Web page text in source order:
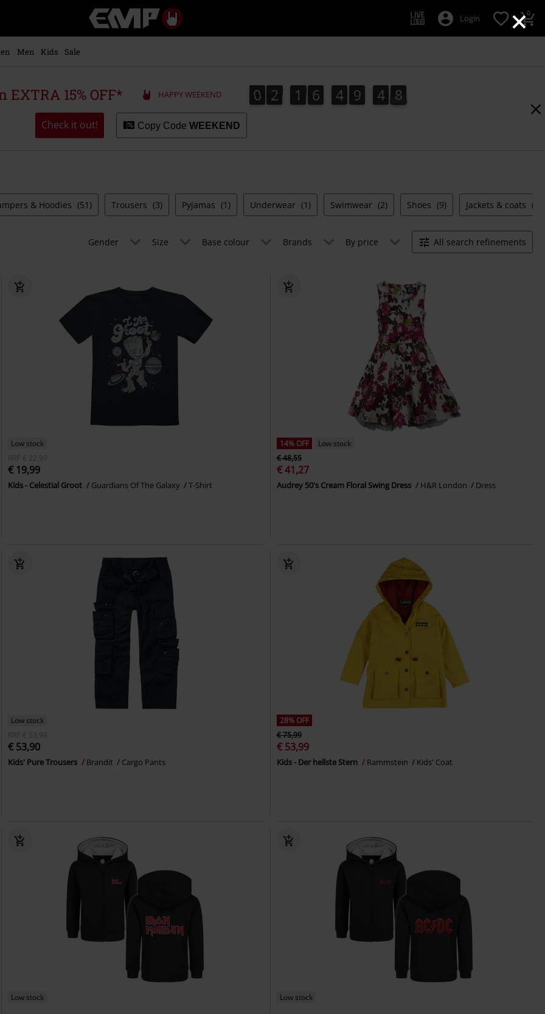
×
Music,
Movie,
Merch
Alternative
Login 0
Men Kids Sale
EXTRA 15% OFF* HAPPY WEEKEND 0
0 2
2 1
1 6
6 4
4 9
9 4
5
4 7
8
7
9
8
Check it out! Copy Code WEEKEND
& Hoodies (51) Trousers (3) Pyjamas (1) Underwear (1) Swimwear (2) Shoes (9) Jackets & coats (4)
Gender Size Base colour Brands By price All search refinements
Low stock
RRP
€ 22,99
€ 19,99
Kids - Celestial Groot Guardians Of The Galaxy T-Shirt
14% OFF
Low stock
€ 48,55
€ 41,27
Audrey 50's Cream Floral Swing Dress H&R London Dress
Low stock
RRP
€ 53,99
€ 53,90
Kids' Pure Trousers Brandit Cargo Pants
28% OFF
€ 75,99
€ 53,99
Kids - Der hellste Stern Rammstein Kids' Coat
Low stock Low stock